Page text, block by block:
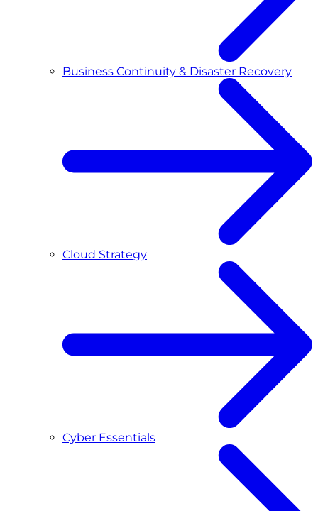
Business Continuity & Disaster Recovery
Cloud Strategy
Cyber Essentials